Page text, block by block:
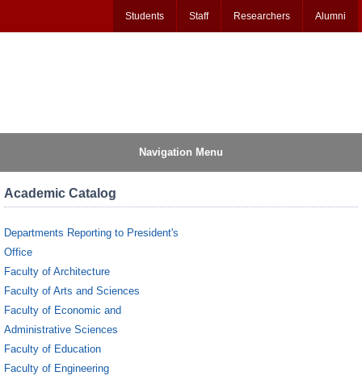
Students Staff Researchers Alumni
Navigation Menu
Academic Catalog
Departments Reporting to President's
Office
Faculty of Architecture
Faculty of Arts and Sciences
Faculty of Economic and
Administrative Sciences
Faculty of Education
Faculty of Engineering